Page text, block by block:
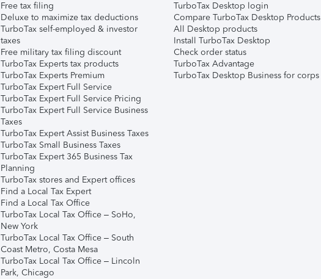
Free tax filing
Deluxe to maximize tax deductions
TurboTax self-employed & investor
taxes
Free military tax filing discount
TurboTax Experts tax products
TurboTax Experts Premium
TurboTax Expert Full Service
TurboTax Expert Full Service Pricing
TurboTax Expert Full Service Business
Taxes
TurboTax Expert Assist Business Taxes
TurboTax Small Business Taxes
TurboTax Expert 365 Business Tax
Planning
TurboTax stores and Expert offices
Find a Local Tax Expert
Find a Local Tax Office
TurboTax Local Tax Office – SoHo,
New York
TurboTax Local Tax Office – South
Coast Metro, Costa Mesa
TurboTax Local Tax Office – Lincoln
Park, Chicago
TurboTax Desktop login
Compare TurboTax Desktop Products
All Desktop products
Install TurboTax Desktop
Check order status
TurboTax Advantage
TurboTax Desktop Business for corps